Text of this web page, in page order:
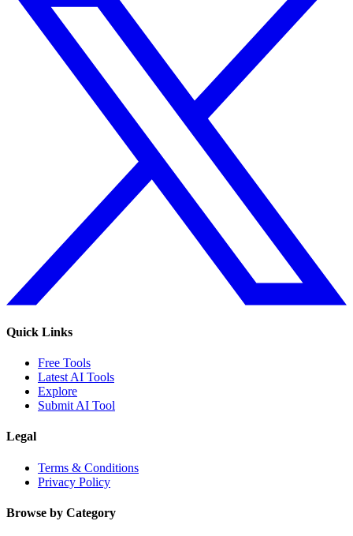
Quick Links
Free Tools
Latest AI Tools
Explore
Submit AI Tool
Legal
Terms & Conditions
Privacy Policy
Browse by Category